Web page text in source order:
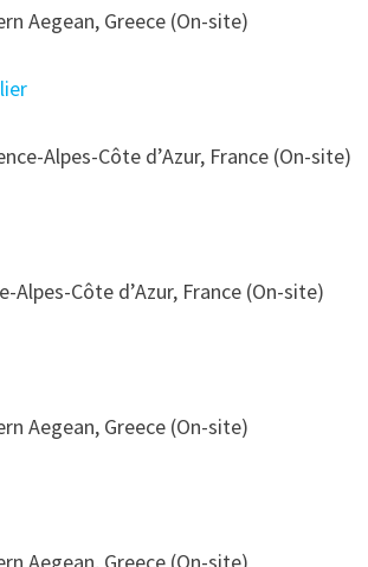
Aegean, Greece (On-site)
Alpes-Côte d’Azur, France (On-site)
Alpes-Côte d’Azur, France (On-site)
Aegean, Greece (On-site)